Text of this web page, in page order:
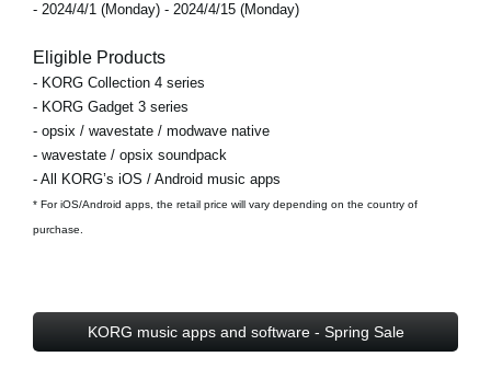
- 2024/4/1 (Monday) - 2024/4/15 (Monday)
Eligible Products
- KORG Collection 4 series
- KORG Gadget 3 series
- opsix / wavestate / modwave native
- wavestate / opsix soundpack
- All KORG’s iOS / Android music apps
* For iOS/Android apps, the retail price will vary depending on the country of
purchase.
KORG music apps and software - Spring Sale